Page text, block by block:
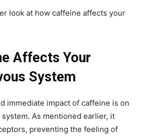
look at how caffeine affects your
Affects Your
System
immediate impact of caffeine is on
As mentioned earlier, it
preventing the feeling of